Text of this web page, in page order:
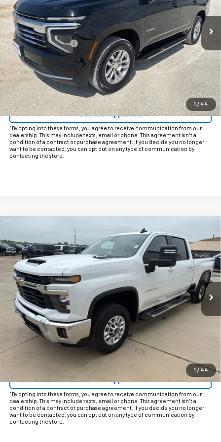
1 / 44
24,616 mi Ext. Int.
Less
Documentation Fee
+$225
Internet Price
$54,925
Start Buying Process
Click To Call
Get Pre-Approved
*By opting into these forms, you agree to receive communication from our
dealership. This may include texts, email or phone. This agreement isn't a
condition of a contract or purchase agreement. If you decide you no longer
want to be contacted, you can opt out on any type of communication by
contacting the store.
1 / 44
Chevrolet Silverado 2500 HDLT
VIN:2GC1KNE71S1210826 Stock: CP210826 Model:CK20743
37,086 mi Ext. Int.
$51,225
INTERNET PRICE:
Less
Documentation Fee
+$225
Internet Price
Start Buying Process
Click To Call
Get Pre-Approved
*By opting into these forms, you agree to receive communication from our
dealership. This may include texts, email or phone. This agreement isn't a
condition of a contract or purchase agreement. If you decide you no longer
want to be contacted, you can opt out on any type of communication by
contacting the store.
Compare Vehicle